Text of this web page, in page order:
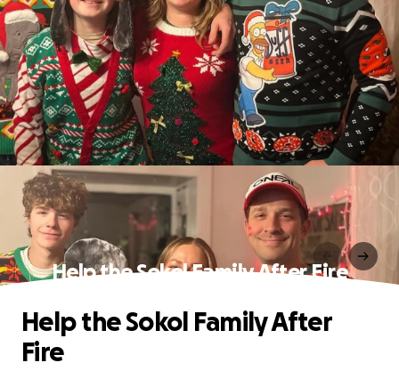
Help the Sokol Family After Fire
Help the Sokol Family After
Fire